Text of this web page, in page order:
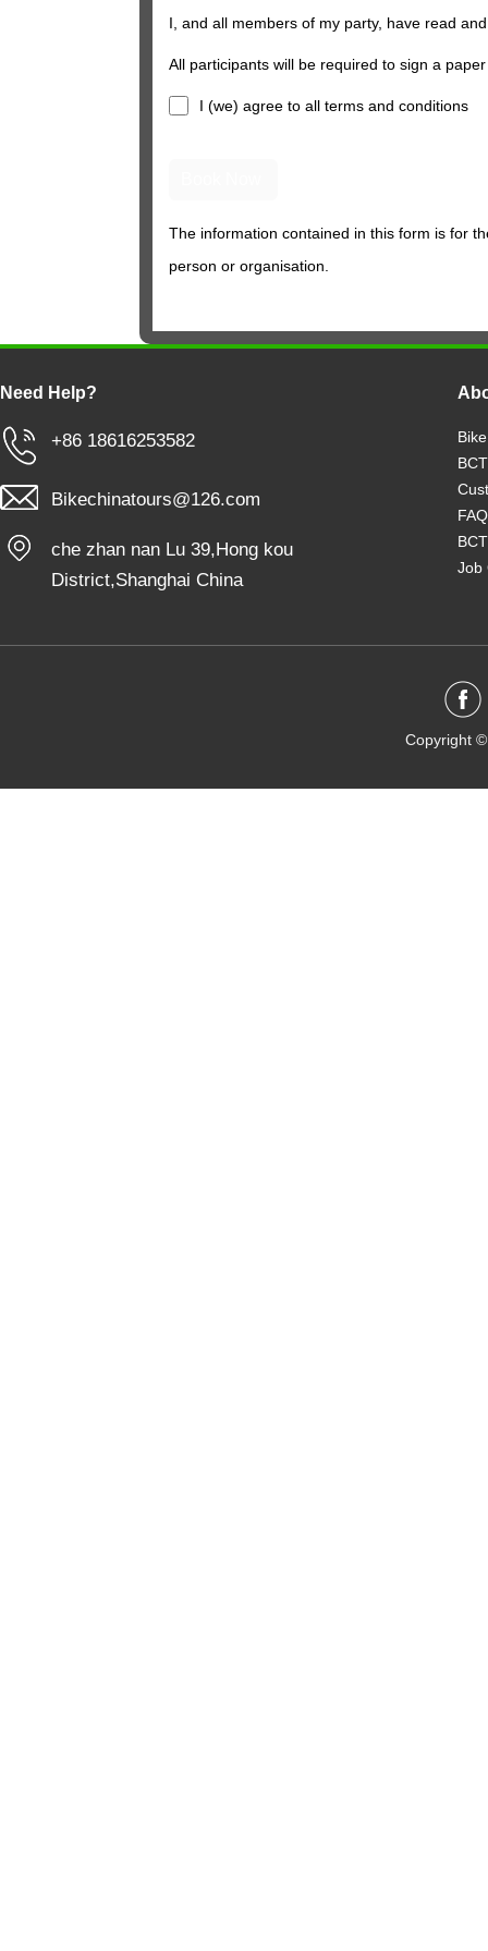
I, and all members of my party, have read
All participants will be required to sign a
I (we) agree to all terms and conditions
The information contained in this form is for
person or organisation.
Need Help?
+86 18616253582
Bikechinatours@126.com
che zhan nan Lu 39,Hong kou
District,Shanghai China
FAQ
Job
Copyright